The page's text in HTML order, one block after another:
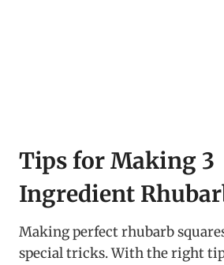
Tips for Making 3
Ingredient
Making perfect rhubarb
special tricks. With the right